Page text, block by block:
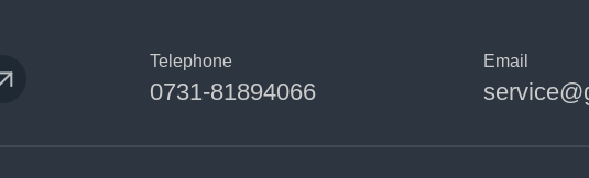
Telephone
0731-81894066
Email